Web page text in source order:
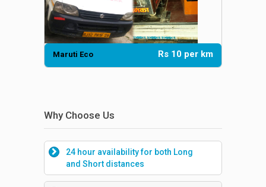
Maruti Eco Rs 10 per km
Why Choose Us
24 hour availability for both Long
and Short distances